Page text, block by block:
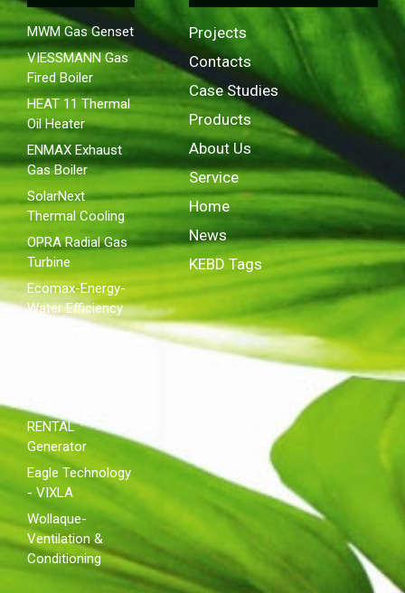
Projects
Contacts
Case Studies
Products
About Us
Service
Home
News
KEBD Tags
MWM Gas Genset
VIESSMANN Gas
Fired Boiler
HEAT 11 Thermal
Oil Heater
ENMAX Exhaust
Gas Boiler
SolarNext
Thermal Cooling
OPRA Radial Gas
Turbine
Ecomax-Energy-
Water Efficiency
MAXWATT Steam
RENTAL
Generator
Eagle Technology
- VIXLA
Wollaque-
Ventilation &
Conditioning